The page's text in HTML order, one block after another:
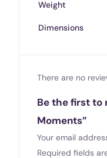
Weight
Dimensions
There are no
Be the first to
Moments”
Your email
Required fields